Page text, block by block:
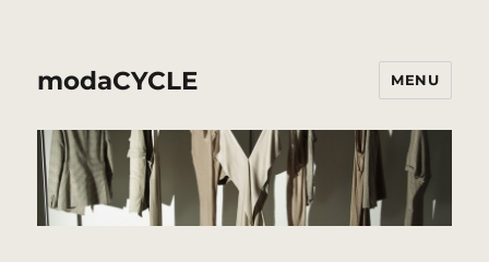
modaCYCLE MENU